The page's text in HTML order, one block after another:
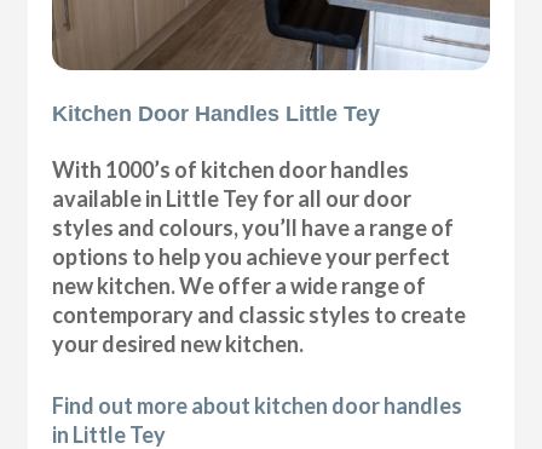
Kitchen Door Handles Little Tey
With 1000’s of kitchen door handles
available in Little Tey for all our door
styles and colours, you’ll have a range of
options to help you achieve your perfect
new kitchen. We offer a wide range of
contemporary and classic styles to create
your desired new kitchen.
Find out more about kitchen door handles
in Little Tey